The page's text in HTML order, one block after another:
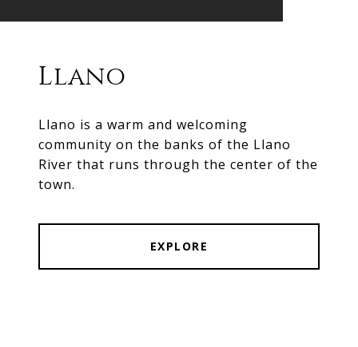
Llano
Llano is a warm and welcoming
community on the banks of the Llano
River that runs through the center of the
town.
EXPLORE